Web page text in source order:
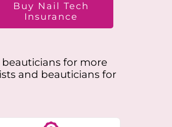
Buy Nail Tech
Insurance
for more
and beauticians for